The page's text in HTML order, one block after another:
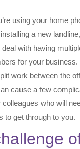
using your home
a new
with having
for your business.
work between the
cause a few
colleagues who will
to get through to you.